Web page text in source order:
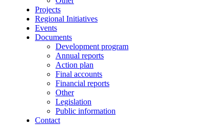
Projects
Regional Initiatives
Events
Documents
Development program
Annual reports
Action plan
Final accounts
Financial reports
Other
Legislation
Public information
Contact